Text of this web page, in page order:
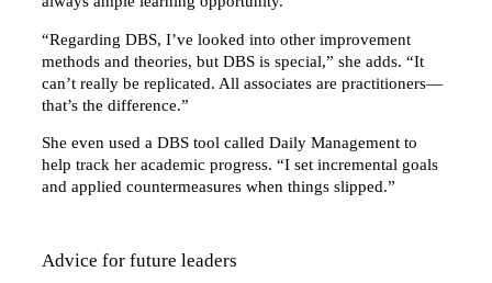
“Regarding DBS, I’ve looked into other improvement
methods and theories, but DBS is special,” she adds. “It
can’t really be replicated. All associates are practitioners—
that’s the difference.”
She even used a DBS tool called Daily Management to
help track her academic progress. “I set incremental goals
and applied countermeasures when things slipped.”
Advice for future leaders